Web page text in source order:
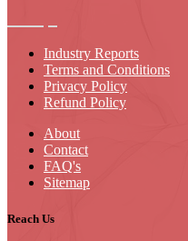
Industry Reports
Terms and Conditions
Privacy Policy
Refund Policy
About
Contact
FAQ's
Sitemap
Reach Us